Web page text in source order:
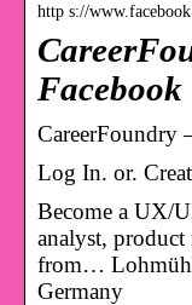
http s://
Facebook
CareerFoundry
Log In. or.
Become a UX/
analyst, product
from…
Germany